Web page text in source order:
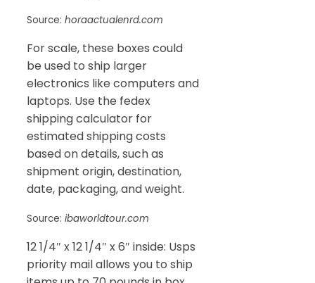
Source: horaactualenrd.com
For scale, these boxes could
be used to ship larger
electronics like computers and
laptops. Use the fedex
shipping calculator for
estimated shipping costs
based on details, such as
shipment origin, destination,
date, packaging, and weight.
Source: ibaworldtour.com
12 1/4″ x 12 1/4″ x 6″ inside: Usps
priority mail allows you to ship